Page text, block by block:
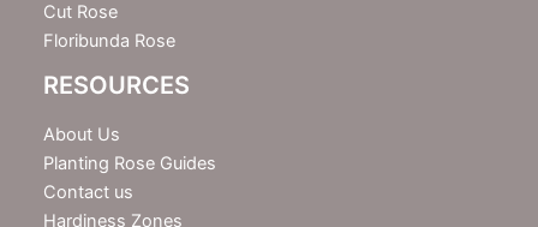
Cut Rose
Floribunda Rose
RESOURCES
About Us
Planting Rose Guides
Contact us
Hardiness Zones